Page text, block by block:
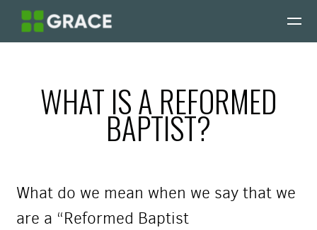
Skip to main content
WHAT IS A REFORMED
BAPTIST?
What do we mean when we say that we
are a “Reformed Baptist